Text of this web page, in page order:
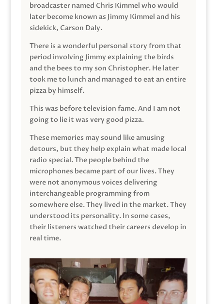
broadcaster named Chris Kimmel who would
later become known as Jimmy Kimmel and his
sidekick, Carson Daly.
There is a wonderful personal story from that
period involving Jimmy explaining the birds
and the bees to my son Christopher. He later
took me to lunch and managed to eat an entire
pizza by himself.
This was before television fame. And I am not
going to lie it was very good pizza.
These memories may sound like amusing
detours, but they help explain what made local
radio special. The people behind the
microphones became part of our lives. They
were not anonymous voices delivering
interchangeable programming from
somewhere else. They lived in the market. They
understood its personality. In some cases,
their listeners watched their careers develop in
real time.